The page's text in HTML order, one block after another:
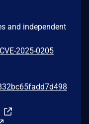
and independent
2025-0205